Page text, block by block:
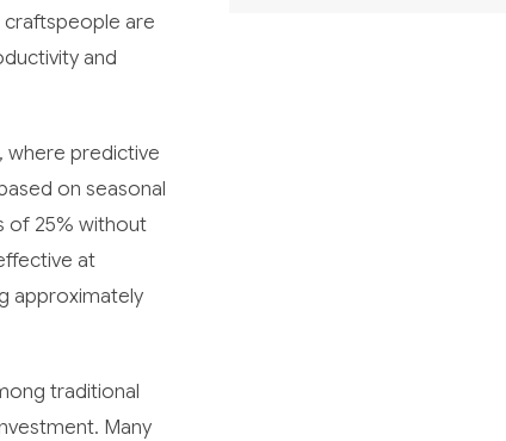
craftspeople are
and
where predictive
on seasonal
of 25% without
at
approximately
traditional
Many